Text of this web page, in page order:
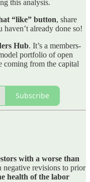
this analysis.
“like” button, share
haven’t already done so!
Hub. It’s a members-
portfolio of open
coming from the capital
Subscribe
with a worse than
negative revisions to prior
health of the labor